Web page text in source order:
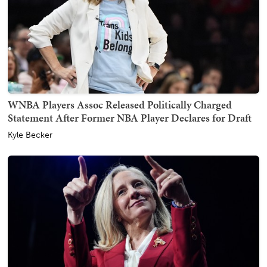
WNBA Players Assoc Released Politically Charged
Statement After Former NBA Player Declares for Draft
Kyle Becker